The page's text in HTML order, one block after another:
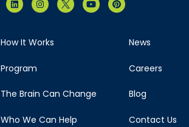
How It Works
Program
The Brain Can Change
Who We Can Help
News
Careers
Blog
Contact Us